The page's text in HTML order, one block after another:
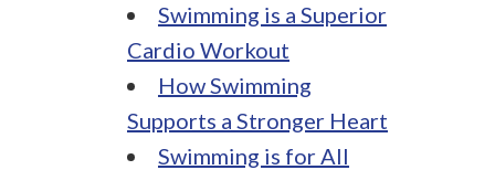
Swimming is a Superior
Cardio Workout
How Swimming
Supports a Stronger Heart
Swimming is for All